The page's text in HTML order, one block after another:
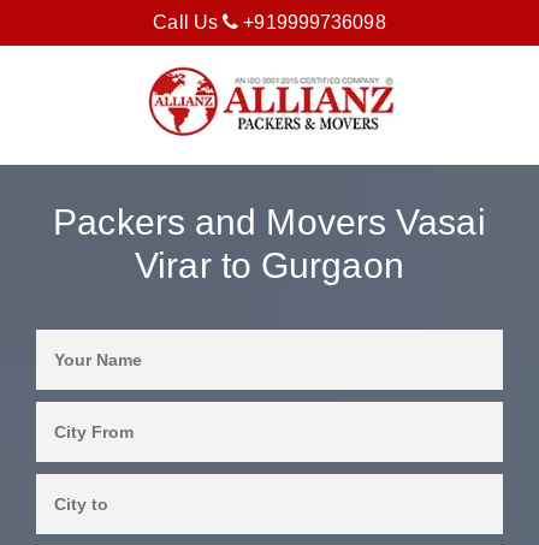
Call Us +919999736098
Packers and Movers Vasai
Virar to Gurgaon